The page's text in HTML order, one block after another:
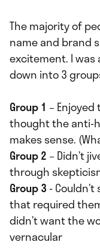
The majority of
name and brand
excitement. I
down into 3
Group 1 –
thought the anti-
makes sense.
Group 2– Didn’t
through
Group 3 -
that required
didn’t want the
vernacular